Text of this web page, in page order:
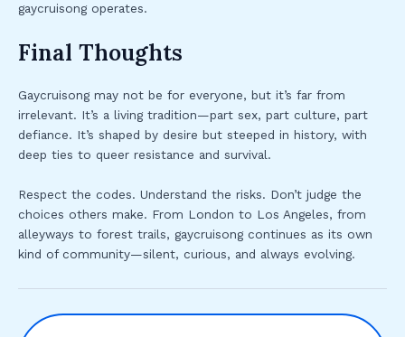
gaycruisong operates.
Final Thoughts
Gaycruisong may not be for everyone, but it’s far from
irrelevant. It’s a living tradition—part sex, part culture, part
defiance. It’s shaped by desire but steeped in history, with
deep ties to queer resistance and survival.
Respect the codes. Understand the risks. Don’t judge the
choices others make. From London to Los Angeles, from
alleyways to forest trails, gaycruisong continues as its own
kind of community—silent, curious, and always evolving.